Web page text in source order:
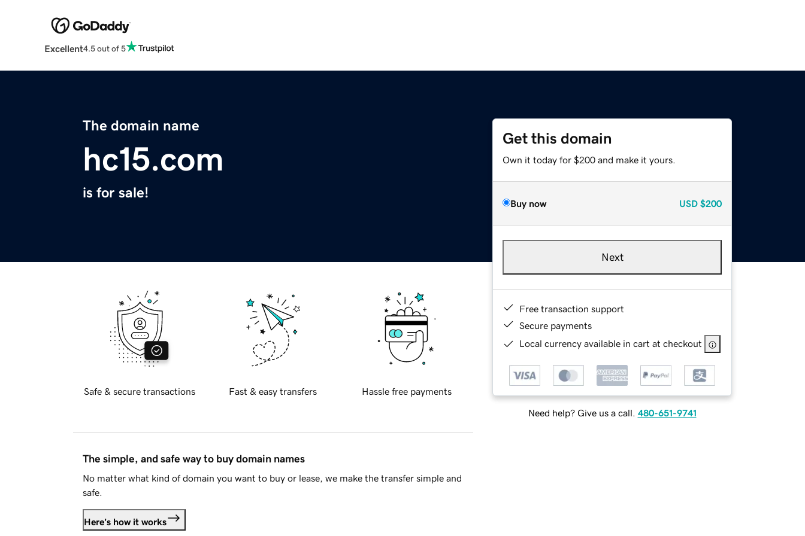
Excellent4.5 out of 5
The domain name
hc15.com
is for sale!
Get this domain
Own it today for $200 and make it yours.
Buy now USD $200
Next
Free transaction support
Secure payments
Local currency available in cart at checkout
Need help? Give us a call. 480-651-9741
Safe & secure transactions Fast & easy transfers Hassle free payments
The simple, and safe way to buy domain names
No matter what kind of domain you want to buy or lease, we make the transfer simple and
safe.
Here's how it works